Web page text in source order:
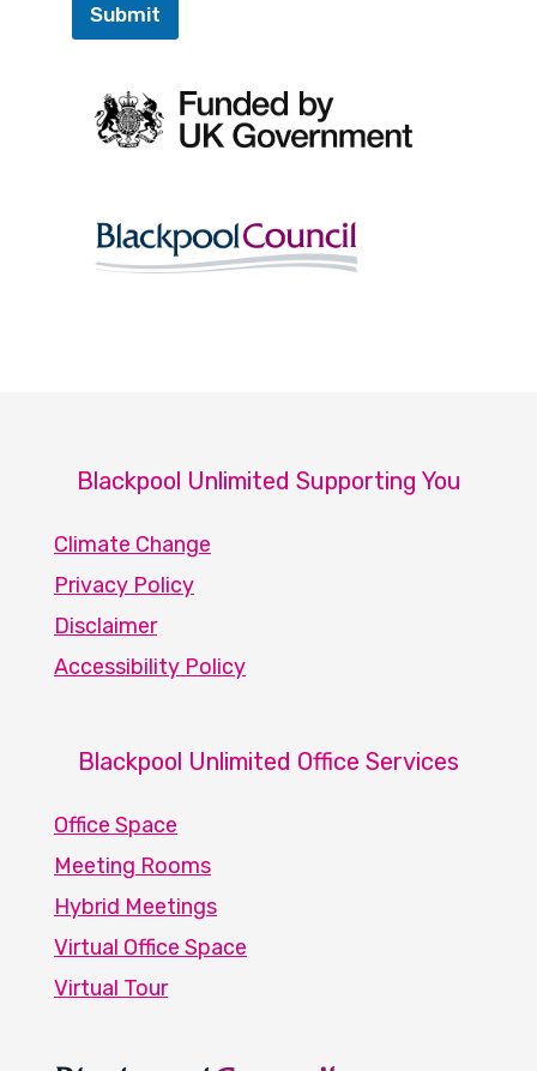
Submit
Blackpool Unlimited Supporting You
Climate Change
Privacy Policy
Disclaimer
Accessibility Policy
Blackpool Unlimited Office Services
Office Space
Meeting Rooms
Hybrid Meetings
Virtual Office Space
Virtual Tour